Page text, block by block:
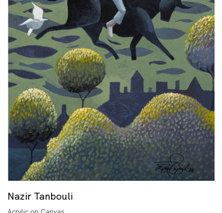
Nazir Tanbouli